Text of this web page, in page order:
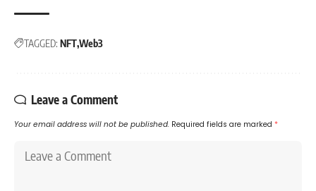
TAGGED: NFTWeb3
Leave a Comment
Your email address will not be published. Required fields are marked *